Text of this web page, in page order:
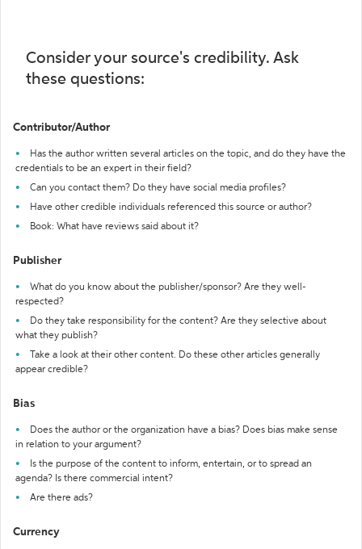
Consider your source's credibility. Ask
these questions:
Contributor/Author
Has the author written several articles on the topic, and do they have the
credentials to be an expert in their field?
Can you contact them? Do they have social media profiles?
Have other credible individuals referenced this source or author?
Book: What have reviews said about it?
Publisher
What do you know about the publisher/sponsor? Are they well-
respected?
Do they take responsibility for the content? Are they selective about
what they publish?
Take a look at their other content. Do these other articles generally
appear credible?
Bias
Does the author or the organization have a bias? Does bias make sense
in relation to your argument?
Is the purpose of the content to inform, entertain, or to spread an
agenda? Is there commercial intent?
Are there ads?
Currency